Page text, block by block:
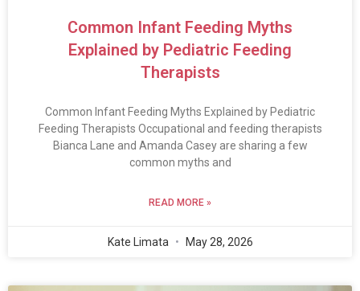
Common Infant Feeding Myths
Explained by Pediatric Feeding
Therapists
Common Infant Feeding Myths Explained by Pediatric
Feeding Therapists Occupational and feeding therapists
Bianca Lane and Amanda Casey are sharing a few
common myths and
READ MORE »
Kate Limata May 28, 2026